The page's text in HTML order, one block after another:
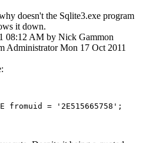
doesn't the Sqlite3.exe program
it down.
08:12 AM by Nick Gammon
Administrator Mon 17 Oct 2011